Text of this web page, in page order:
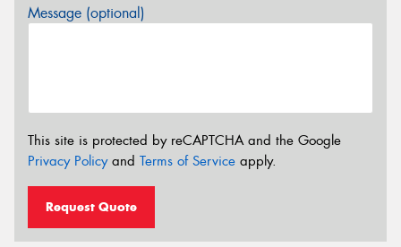
Message (optional)
This site is protected by reCAPTCHA and the Google
Privacy Policyand Terms of Service apply.
Request Quote